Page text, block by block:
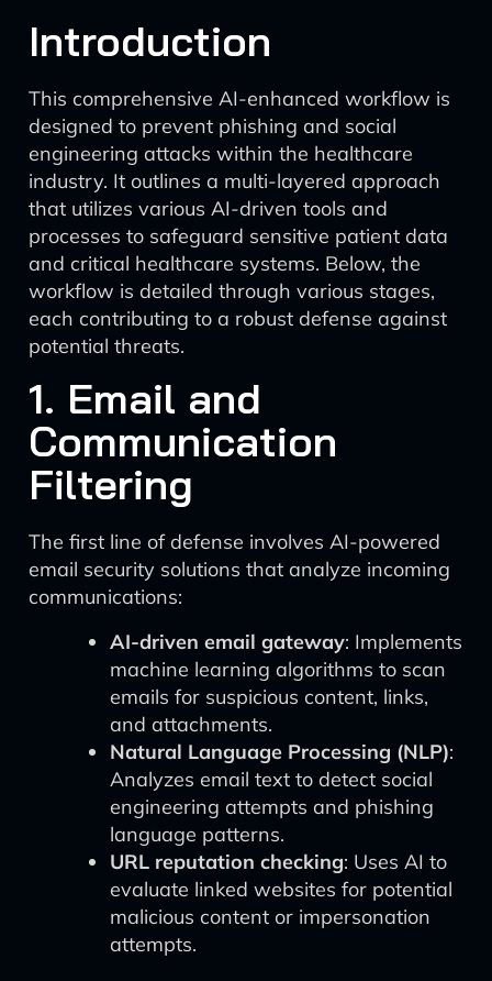
Introduction
This comprehensive AI-enhanced workflow is
designed to prevent phishing and social
engineering attacks within the healthcare
industry. It outlines a multi-layered approach
that utilizes various AI-driven tools and
processes to safeguard sensitive patient data
and critical healthcare systems. Below, the
workflow is detailed through various stages,
each contributing to a robust defense against
potential threats.
1. Email and
Communication
Filtering
The first line of defense involves AI-powered
email security solutions that analyze incoming
communications:
AI-driven email gateway: Implements
machine learning algorithms to scan
emails for suspicious content, links,
and attachments.
Natural Language Processing (NLP):
Analyzes email text to detect social
engineering attempts and phishing
language patterns.
URL reputation checking: Uses AI to
evaluate linked websites for potential
malicious content or impersonation
attempts.